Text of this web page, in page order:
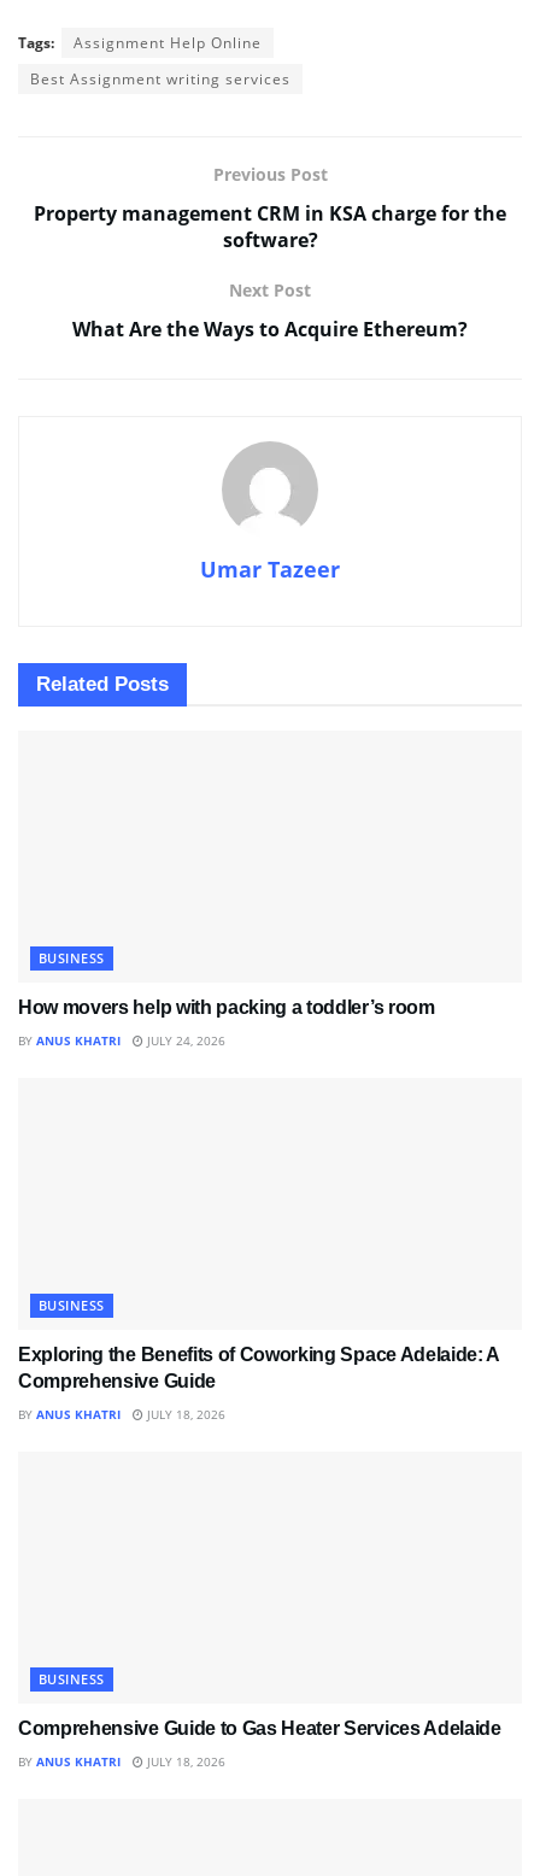
Tags:
Assignment Help Online
Best Assignment writing services
Previous Post
Property management CRM in KSA charge for the
software?
Next Post
What Are the Ways to Acquire Ethereum?
Umar Tazeer
Related Posts
BUSINESS
How movers help with packing a toddler’s room
BY ANUS KHATRI JULY 24, 2026
BUSINESS
Exploring the Benefits of Coworking Space Adelaide: A
Comprehensive Guide
BY ANUS KHATRI JULY 18, 2026
BUSINESS
Comprehensive Guide to Gas Heater Services Adelaide
BY ANUS KHATRI JULY 18, 2026